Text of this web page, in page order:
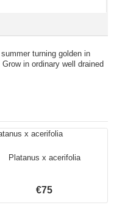
turning golden in
in ordinary well drained
Platanus x acerifolia
€75